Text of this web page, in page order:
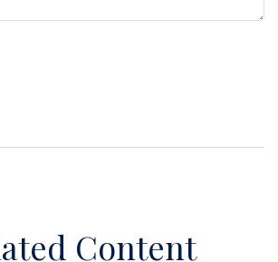
Content